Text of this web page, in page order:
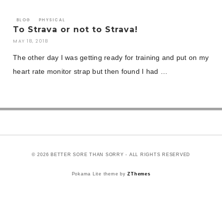
BLOG PHYSICAL
To Strava or not to Strava!
MAY 18, 2018
The other day I was getting ready for training and put on my
heart rate monitor strap but then found I had …
© 2026 BETTER SORE THAN SORRY - ALL RIGHTS RESERVED
Pokama Lite theme byZThemes